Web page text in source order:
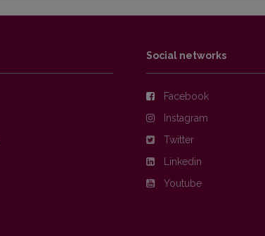
Social networks
Facebook
Instagram
Twitter
Linkedin
Youtube